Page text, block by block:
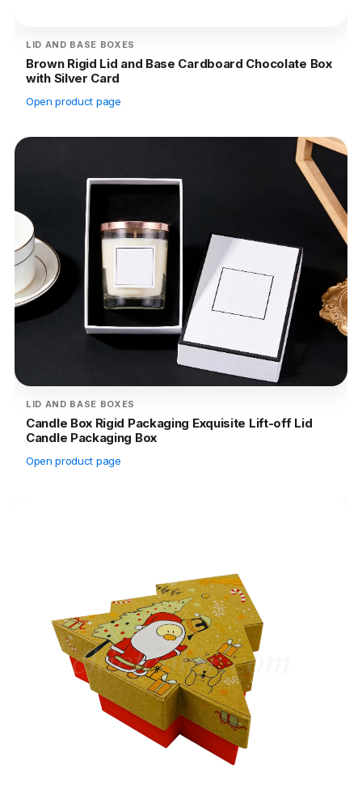
LID AND BASE BOXES
Brown Rigid Lid and Base Cardboard Chocolate Box
with Silver Card
Open product page
LID AND BASE BOXES
Candle Box Rigid Packaging Exquisite Lift-off Lid
Candle Packaging Box
Open product page